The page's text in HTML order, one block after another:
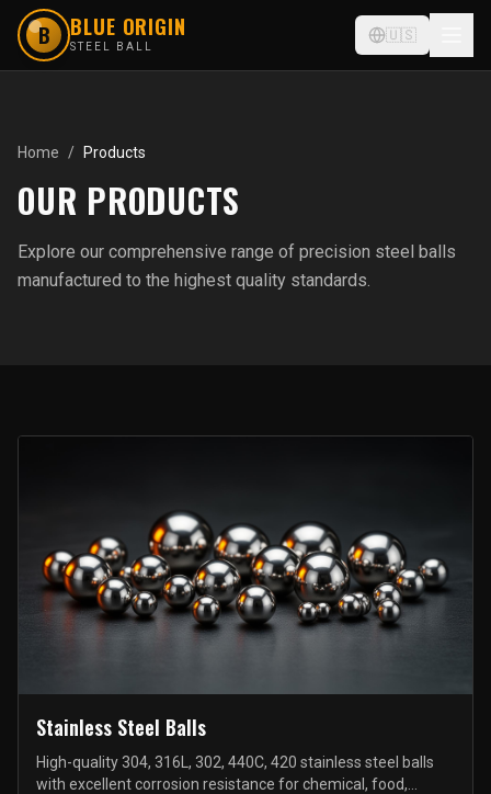
B BLUE ORIGIN
STEEL BALL
🇺🇸
Home / Products
OUR PRODUCTS
Explore our comprehensive range of precision steel balls
manufactured to the highest quality standards.
Stainless Steel Balls
High-quality 304, 316L, 302, 440C, 420 stainless steel balls
with excellent corrosion resistance for chemical, food,